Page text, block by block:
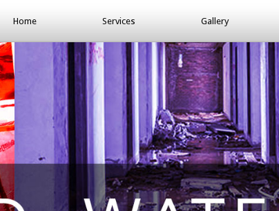
Home Services Gallery